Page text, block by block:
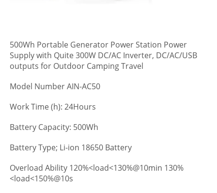
500Wh Portable Generator Power Station Power
Supply with Quite 300W DC/AC Inverter, DC/AC/USB
outputs for Outdoor Camping Travel
Model Number AIN-AC50
Work Time (h): 24Hours
Battery Capacity: 500Wh
Battery Type; Li-ion 18650 Battery
Overload Ability 120%<load<130%@10min 130%
<load<150%@10s